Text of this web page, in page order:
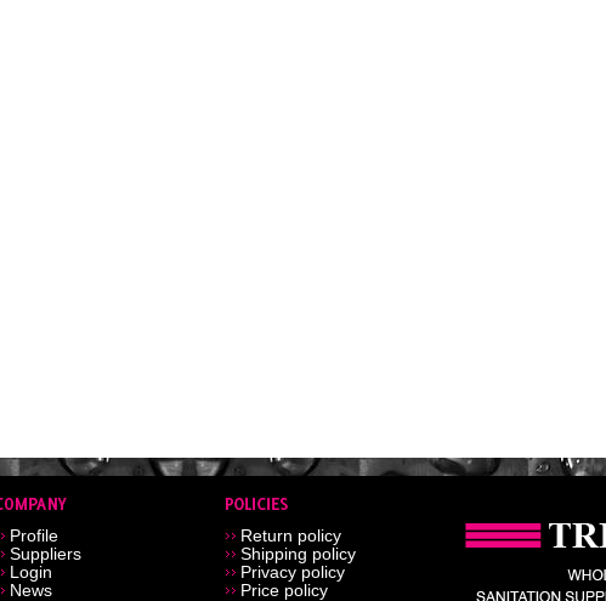
Profile
Suppliers
Login
News
Return policy
Shipping policy
Privacy policy
Price policy